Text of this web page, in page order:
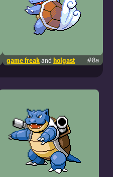
game freak and holgast #8a